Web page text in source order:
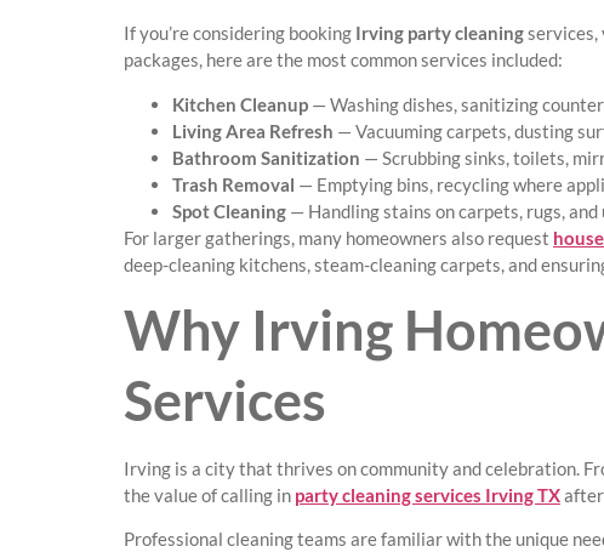
If you’re considering booking Irving party cleaningservices,
packages, here are the most common services included:
Kitchen Cleanup — Washing dishes, sanitizing
Living Area Refresh — Vacuuming carpets, dusting
Bathroom Sanitization — Scrubbing sinks, toilets,
Trash Removal — Emptying bins, recycling where
Spot Cleaning — Handling stains on carpets, rugs,
For larger gatherings, many homeowners also request
deep-cleaning kitchens, steam-cleaning carpets, and
Why Irving
Services
Irving is a city that thrives on community and celebration.
the value of calling in party cleaning services Irving TX
Professional cleaning teams are familiar with the unique